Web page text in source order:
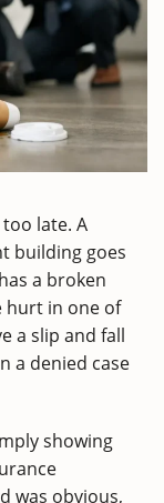
late. A
building goes
a broken
hurt in one of
a slip and fall
a denied case
showing
was obvious,